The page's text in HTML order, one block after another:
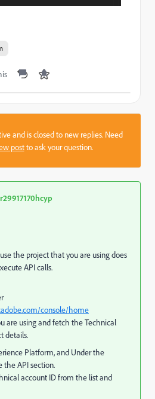
and is closed to new replies. Need
postto ask your question.
the project that you are using does
API calls.
console/home
are using and fetch the Technical
details.
Platform, and Under the
the API section.
account ID from the list and